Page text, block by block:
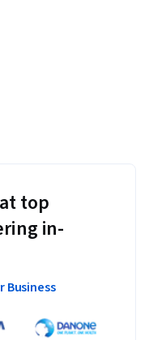
top
in-
Business